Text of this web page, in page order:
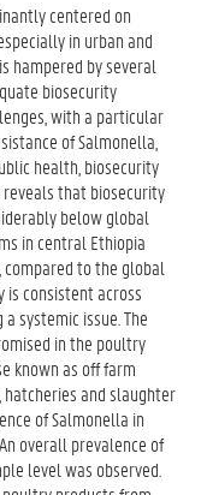
centered on
in urban and
hampered by several
biosecurity
with a particular
of Salmonella,
health, biosecurity
reveals that biosecurity
below global
in central Ethiopia
compared to the global
is consistent across
systemic issue. The
in the poultry
known as off farm
and slaughter
of Salmonella in
overall prevalence of
level was observed.